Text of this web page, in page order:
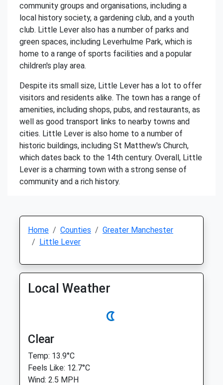
community groups and organisations, including a
local history society, a gardening club, and a youth
club. Little Lever also has a number of parks and
green spaces, including Leverhulme Park, which is
home to a range of sports facilities and a popular
children's play area.
Despite its small size, Little Lever has a lot to offer
visitors and residents alike. The town has a range of
amenities, including shops, pubs, and restaurants, as
well as good transport links to nearby towns and
cities. Little Lever is also home to a number of
historic buildings, including St Matthew's Church,
which dates back to the 14th century. Overall, Little
Lever is a charming town with a strong sense of
community and a rich history.
Home Counties
Greater Manchester
Little Lever
Local Weather
Clear
Temp: 13.9°C
Feels Like: 12.7°C
Wind: 2.5 MPH